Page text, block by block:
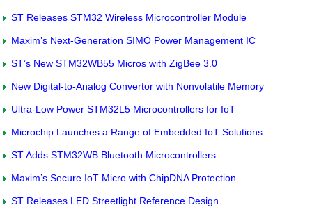
ST Releases STM32 Wireless Microcontroller Module
Maxim’s Next-Generation SIMO Power Management IC
ST’s New STM32WB55 Micros with ZigBee 3.0
New Digital-to-Analog Convertor with Nonvolatile Memory
Ultra-Low Power STM32L5 Microcontrollers for IoT
Microchip Launches a Range of Embedded IoT Solutions
ST Adds STM32WB Bluetooth Microcontrollers
Maxim’s Secure IoT Micro with ChipDNA Protection
ST Releases LED Streetlight Reference Design